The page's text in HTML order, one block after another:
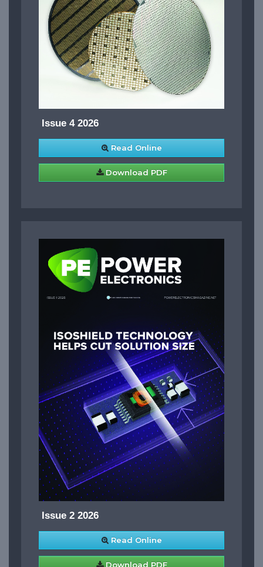
Issue 4 2026
Read Online
Download PDF
Issue 2 2026
Read Online
Download PDF